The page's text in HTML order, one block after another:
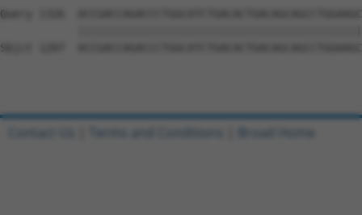
Query 1326
Sbjct 1207
Contact Us Terms and Conditions Broad Home